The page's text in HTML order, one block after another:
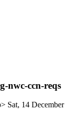
nwc-ccn-reqs
Sat, 14 December